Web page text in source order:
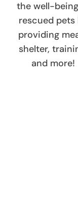
the well-
rescued pets
providing
shelter,
and more!